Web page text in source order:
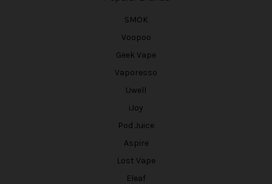
SMOK
Voopoo
Geek Vape
Vaporesso
Uwell
iJoy
Pod Juice
Aspire
Lost Vape
Eleaf